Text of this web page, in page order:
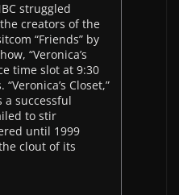
struggled
creators of the
“Friends” by
“Veronica’s
time slot at 9:30
Closet,”
a successful
to stir
until 1999
clout of its